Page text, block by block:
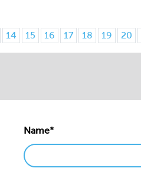
14 15 16 17 18 19 20
Name*